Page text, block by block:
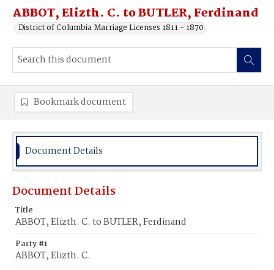
ABBOT, Elizth. C. to BUTLER, Ferdinand
District of Columbia Marriage Licenses 1811 - 1870
Bookmark document
Document Details
Document Details
Title
ABBOT, Elizth. C. to BUTLER, Ferdinand
Party #1
ABBOT, Elizth. C.